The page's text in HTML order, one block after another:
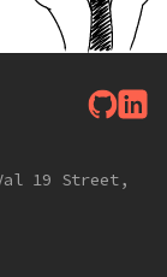
19 Street,